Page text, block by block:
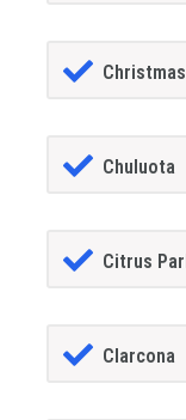
Christmas
Chuluota
Citrus
Clarcona